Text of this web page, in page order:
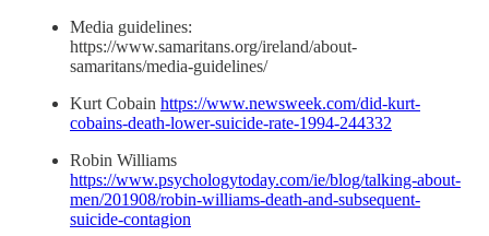
Media guidelines:
https://www.samaritans.org/ireland/about-
samaritans/media-guidelines/
Kurt Cobain https://www.newsweek.com/did-kurt-
cobains-death-lower-suicide-rate-1994-244332
Robin Williams
https://www.psychologytoday.com/ie/blog/talking-about-
men/201908/robin-williams-death-and-subsequent-
suicide-contagion